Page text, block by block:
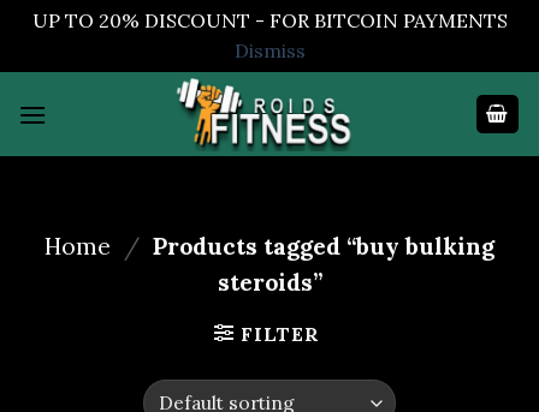
UP TO 20% DISCOUNT - FOR BITCOIN PAYMENTS
Dismiss
Home / Products tagged “buy bulking
steroids”
FILTER